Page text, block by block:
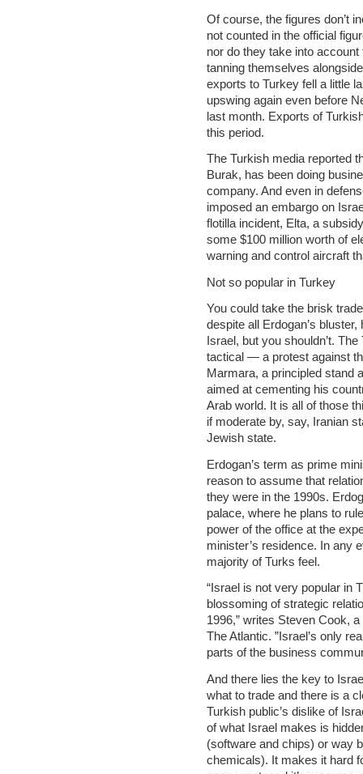
Of course, the figures don’t
not counted in the official
nor do they take into
tanning themselves
exports to Turkey fell a little
upswing again even before
last month. Exports of
this period.
The Turkish media reported
Burak, has been doing
company. And even in
imposed an embargo on
flotilla incident, Elta, a
some $100 million worth of
warning and control aircraft
Not so popular in Turkey
You could take the brisk
despite all Erdogan’s
Israel, but you shouldn’t.
tactical — a protest against
Marmara, a principled stand
aimed at cementing his
Arab world. It is all of those
if moderate by, say, Iranian
Jewish state.
Erdogan’s term as prime
reason to assume that
they were in the 1990s.
palace, where he plans to
power of the office at the
minister’s residence. In any
majority of Turks feel.
“Israel is not very popular in
blossoming of strategic
1996,” writes Steven Cook,
The Atlantic. ”Israel’s only
parts of the business
And there lies the key to
what to trade and there is a
Turkish public’s dislike of
of what Israel makes is
(software and chips) or way
chemicals). It makes it hard